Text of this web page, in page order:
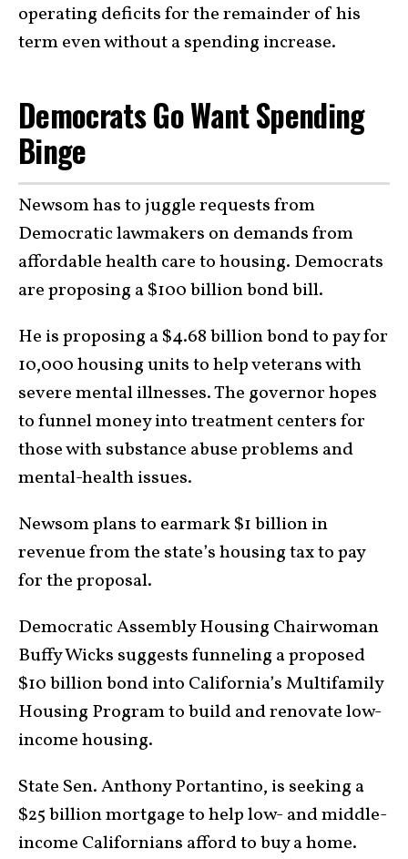
operating deficits for the remainder of his
term even without a spending increase.
Democrats Go Want Spending
Binge
Newsom has to juggle requests from
Democratic lawmakers on demands from
affordable health care to housing. Democrats
are proposing a $100 billion bond bill.
He is proposing a $4.68 billion bond to pay for
10,000 housing units to help veterans with
severe mental illnesses. The governor hopes
to funnel money into treatment centers for
those with substance abuse problems and
mental-health issues.
Newsom plans to earmark $1 billion in
revenue from the state’s housing tax to pay
for the proposal.
Democratic Assembly Housing Chairwoman
Buffy Wicks suggests funneling a proposed
$10 billion bond into California’s Multifamily
Housing Program to build and renovate low-
income housing.
State Sen. Anthony Portantino, is seeking a
$25 billion mortgage to help low- and middle-
income Californians afford to buy a home.